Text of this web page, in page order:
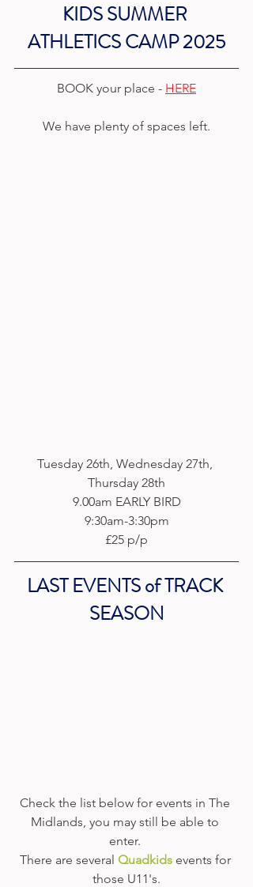
KIDS SUMMER
ATHLETICS CAMP 2025
BOOK your place - HERE
We have plenty of spaces left.
Tuesday 26th, Wednesday 27th,
Thursday 28th
9.00am EARLY BIRD
9:30am-3:30pm
£25 p/p
LAST EVENTS of TRACK
SEASON
Check the list below for events in The
Midlands, you may still be able to
enter.
There are several Quadkids events for
those U11's.